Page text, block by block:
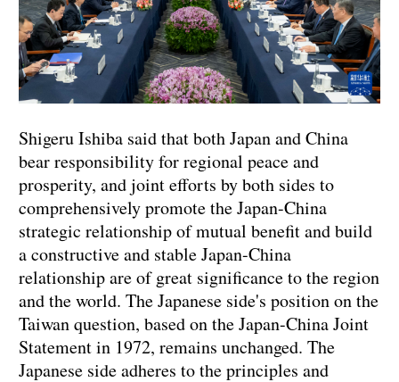
Shigeru Ishiba said that both Japan and China
bear responsibility for regional peace and
prosperity, and joint efforts by both sides to
comprehensively promote the Japan-China
strategic relationship of mutual benefit and build
a constructive and stable Japan-China
relationship are of great significance to the region
and the world. The Japanese side's position on the
Taiwan question, based on the Japan-China Joint
Statement in 1972, remains unchanged. The
Japanese side adheres to the principles and